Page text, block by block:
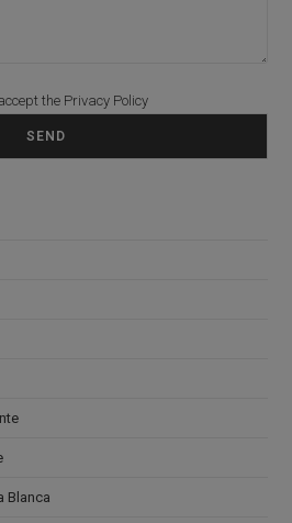
Please leave this field empty.
the Privacy Policy
Blanca